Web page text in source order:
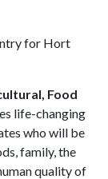
for Hort
Food
life-changing
who will be
family, the
quality of